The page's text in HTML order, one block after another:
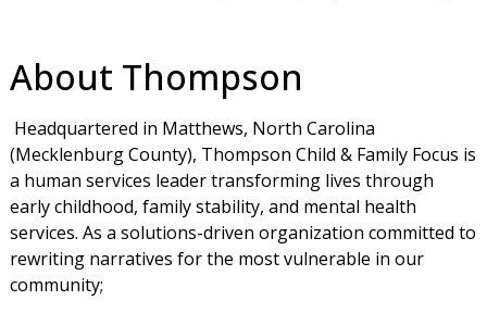
About Thompson
Headquartered in Matthews, North Carolina
(Mecklenburg County), Thompson Child & Family Focus is
a human services leader transforming lives through
early childhood, family stability, and mental health
services. As a solutions-driven organization committed to
rewriting narratives for the most vulnerable in our
community;